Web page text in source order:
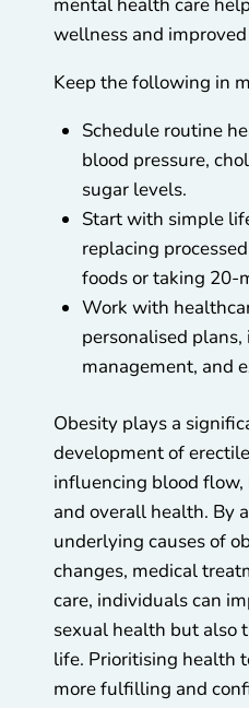
wellness and
Keep the following in
Schedule routine
blood pressure,
sugar levels.
Start with simple
replacing
foods or taking 20-
Work with
personalised
management, and
Obesity plays a
development of
influencing blood flow,
and overall health. By
underlying causes of
changes, medical
care, individuals can
sexual health but also
life. Prioritising health
more fulfilling and